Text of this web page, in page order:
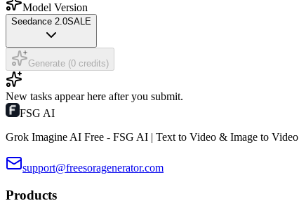
Model Version
Seedance 2.0SALE
Generate (0 credits)
New tasks appear here after you submit.
FSG AI
Grok Imagine AI Free - FSG AI | Text to Video & Image to Video
support@freesoragenerator.com
Products